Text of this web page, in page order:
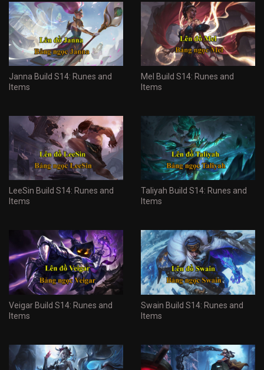
Janna Build S14: Runes and
Items
Mel Build S14: Runes and
Items
LeeSin Build S14: Runes and
Items
Taliyah Build S14: Runes and
Items
Veigar Build S14: Runes and
Items
Swain Build S14: Runes and
Items